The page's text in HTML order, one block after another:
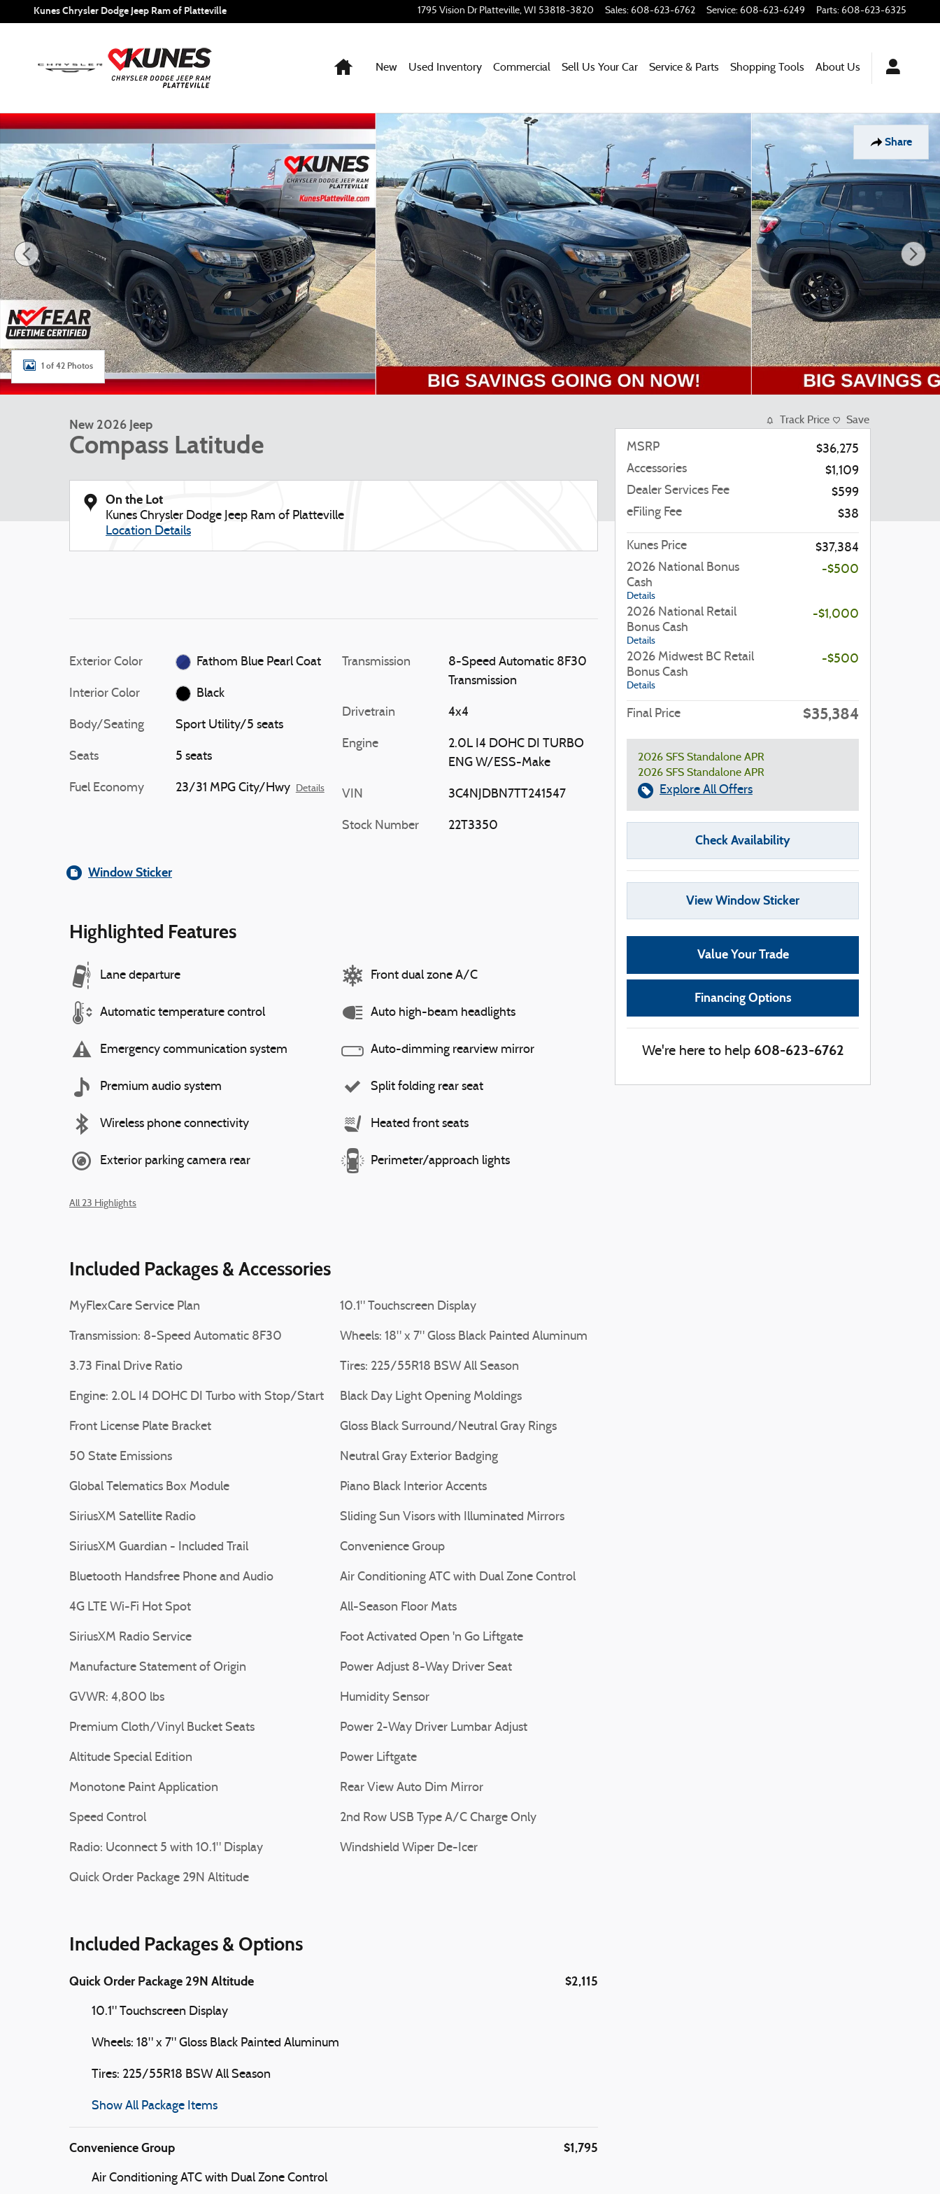
Skip to main content
Kunes Chrysler Dodge Jeep Ram of Platteville 1795 Vision Dr Platteville, WI 53818-3820 Sales: 608-623-6762 Service: 608-623-6249 Parts: 608-623-6325
Home
New Used Inventory Commercial Sell Us Your Car Service & Parts Shopping Tools About Us
Share
New 2026 Jeep Compass Latitude Sport Utility Photo 1 of 42
1 of 42 Photos
New 2026 Jeep
Compass Latitude
On the Lot
Kunes Chrysler Dodge Jeep Ram of Platteville
Location Details
Exterior Color Fathom Blue Pearl Coat
Interior Color Black
Body/Seating Sport Utility/5 seats
Seats 5 seats
Fuel Economy 23/31 MPG City/Hwy Details
Transmission
8-Speed Automatic 8F30
Transmission
Drivetrain 4x4
Engine
2.0L I4 DOHC DI TURBO
ENG W/ESS-Make
VIN 3C4NJDBN7TT241547
Stock Number 22T3350
Window Sticker
Highlighted Features
Lane departure
Automatic temperature control
Emergency communication system
Premium audio system
Wireless phone connectivity
Exterior parking camera rear
Front dual zone A/C
Auto high-beam headlights
Auto-dimming rearview mirror
Split folding rear seat
Heated front seats
Perimeter/approach lights
All 23 Highlights
Included Packages & Accessories
MyFlexCare Service Plan
Transmission: 8-Speed Automatic 8F30
3.73 Final Drive Ratio
Engine: 2.0L I4 DOHC DI Turbo with Stop/Start
Front License Plate Bracket
50 State Emissions
Global Telematics Box Module
SiriusXM Satellite Radio
SiriusXM Guardian - Included Trail
Bluetooth Handsfree Phone and Audio
4G LTE Wi-Fi Hot Spot
SiriusXM Radio Service
Manufacture Statement of Origin
GVWR: 4,800 lbs
Premium Cloth/Vinyl Bucket Seats
Altitude Special Edition
Monotone Paint Application
Speed Control
Radio: Uconnect 5 with 10.1" Display
Quick Order Package 29N Altitude
10.1" Touchscreen Display
Wheels: 18" x 7" Gloss Black Painted Aluminum
Tires: 225/55R18 BSW All Season
Black Day Light Opening Moldings
Gloss Black Surround/Neutral Gray Rings
Neutral Gray Exterior Badging
Piano Black Interior Accents
Sliding Sun Visors with Illuminated Mirrors
Convenience Group
Air Conditioning ATC with Dual Zone Control
All-Season Floor Mats
Foot Activated Open 'n Go Liftgate
Power Adjust 8-Way Driver Seat
Humidity Sensor
Power 2-Way Driver Lumbar Adjust
Power Liftgate
Rear View Auto Dim Mirror
2nd Row USB Type A/C Charge Only
Windshield Wiper De-Icer
Included Packages & Options
Quick Order Package 29N Altitude $2,115
10.1" Touchscreen Display
Wheels: 18" x 7" Gloss Black Painted Aluminum
Tires: 225/55R18 BSW All Season
Show All Package Items
Convenience Group $1,795
Air Conditioning ATC with Dual Zone Control
Track Price Save
MSRP
$36,275
Accessories
$1,109
Dealer Services Fee
$599
eFiling Fee
$38
Kunes Price
$37,384
2026 National Bonus
Cash
Details
-$500
2026 National Retail
Bonus Cash
Details
-$1,000
2026 Midwest BC Retail
Bonus Cash
Details
-$500
Final Price $35,384
2026 SFS Standalone APR
2026 SFS Standalone APR
Explore All Offers
Check Availability
View Window Sticker
Value Your Trade
Financing Options
We're here to help 608-623-6762